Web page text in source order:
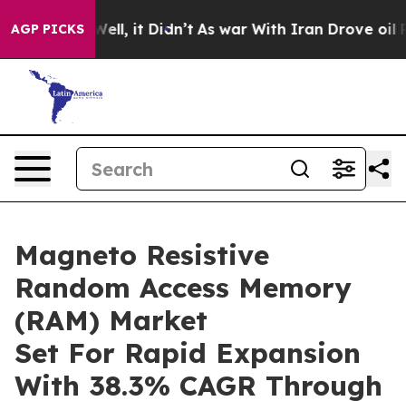
AGP PICKS
40%. Well, it Didn’t As war With Iran Drove oil
Magneto Resistive
Random Access Memory
(RAM) Market
Set For Rapid Expansion
With 38.3% CAGR Through